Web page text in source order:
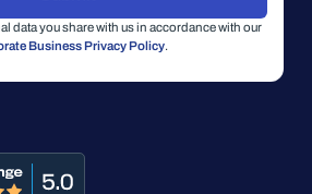
data you share with us in accordance with our
Business Privacy Policy.